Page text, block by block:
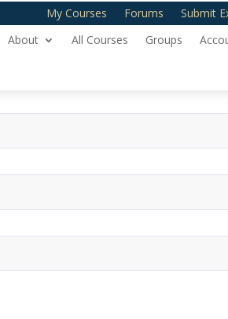
My Courses Forums Submit
About
All Courses Groups